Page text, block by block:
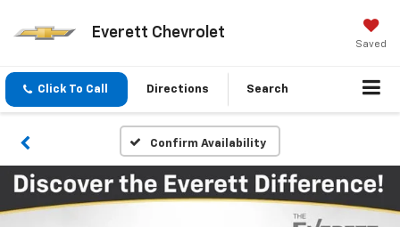
Everett Chevrolet
Saved
Click To Call Directions Search
Confirm Availability